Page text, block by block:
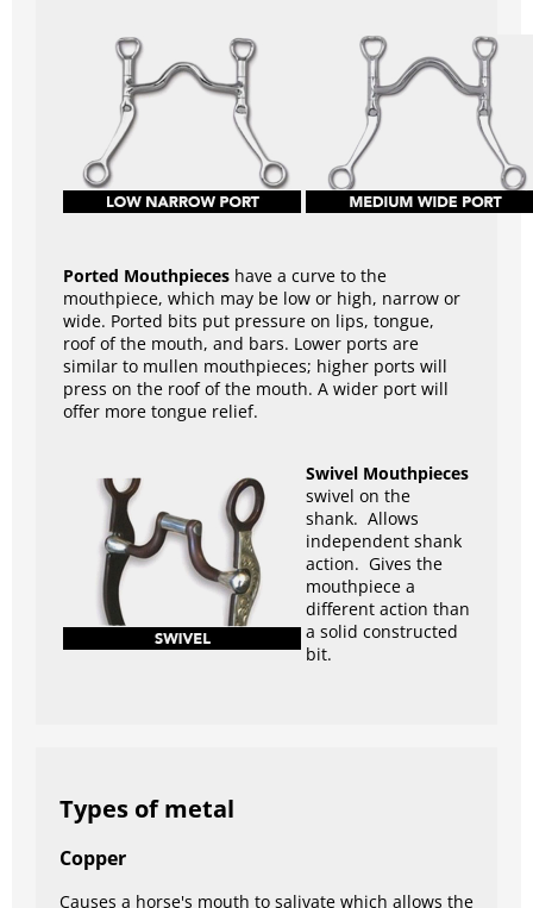
Ported Mouthpieces have a curve to the
mouthpiece, which may be low or high, narrow or
wide. Ported bits put pressure on lips, tongue,
roof of the mouth, and bars. Lower ports are
similar to mullen mouthpieces; higher ports will
press on the roof of the mouth. A wider port will
offer more tongue relief.
Swivel Mouthpieces
swivel on the
shank. Allows
independent shank
action. Gives the
mouthpiece a
different action than
a solid constructed
bit.
Types of metal
Copper
Causes a horse's mouth to salivate which allows the